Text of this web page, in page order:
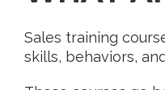
Sales training
skills, behaviors,